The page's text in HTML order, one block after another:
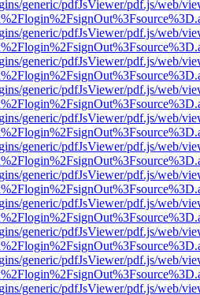
generic/pdfJsViewer/pdf.js/web/
generic/pdfJsViewer/pdf.js/web/
generic/pdfJsViewer/pdf.js/web/
generic/pdfJsViewer/pdf.js/web/
generic/pdfJsViewer/pdf.js/web/
generic/pdfJsViewer/pdf.js/web/
generic/pdfJsViewer/pdf.js/web/
generic/pdfJsViewer/pdf.js/web/
generic/pdfJsViewer/pdf.js/web/
generic/pdfJsViewer/pdf.js/web/
generic/pdfJsViewer/pdf.js/web/